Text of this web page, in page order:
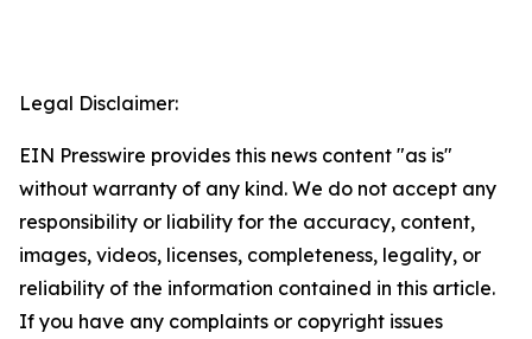
Legal Disclaimer:
EIN Presswire provides this news content "as is"
without warranty of any kind. We do not accept any
responsibility or liability for the accuracy, content,
images, videos, licenses, completeness, legality, or
reliability of the information contained in this article.
If you have any complaints or copyright issues